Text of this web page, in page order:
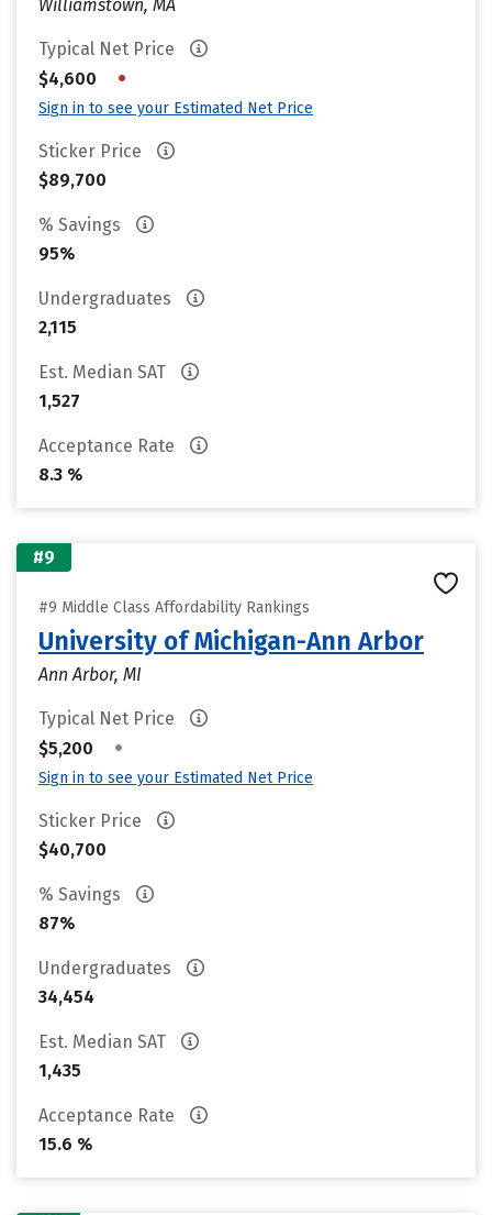
Williamstown, MA
Typical Net Price
$4,600
•
Sign in to see your Estimated Net Price
Sticker Price
$89,700
% Savings
95%
Undergraduates
2,115
Est. Median SAT
1,527
Acceptance Rate
8.3 %
#9
#9 Middle Class Affordability Rankings
University of Michigan-Ann Arbor
Ann Arbor, MI
Typical Net Price
$5,200
•
Sign in to see your Estimated Net Price
Sticker Price
$40,700
% Savings
87%
Undergraduates
34,454
Est. Median SAT
1,435
Acceptance Rate
15.6 %